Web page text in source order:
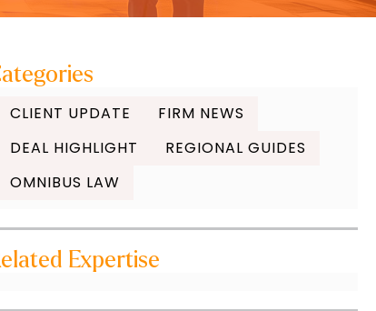
CLIENT UPDATE
FIRM NEWS
DEAL HIGHLIGHT
REGIONAL GUIDES
OMNIBUS LAW
Expertise